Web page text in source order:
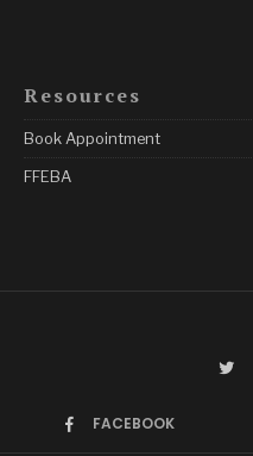
Resources
Book Appointment
FFEBA
FACEBOOK